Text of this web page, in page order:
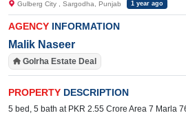
Gulberg City , Sargodha, Punjab 1 year ago
AGENCY INFORMATION
Malik Naseer
Golrha Estate Deal
PROPERTY DESCRIPTION
5 bed, 5 bath at PKR 2.55 Crore Area 7 Marla